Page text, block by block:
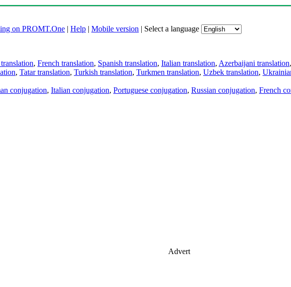
on PROMT.One | Help | Mobile version | Select a language
, French translation, Spanish translation, Italian translation, Azerbaijani translation,
, Tatar translation, Turkish translation, Turkmen translation, Uzbek translation,
conjugation, Italian conjugation, Portuguese conjugation, Russian conjugation, French
Advert